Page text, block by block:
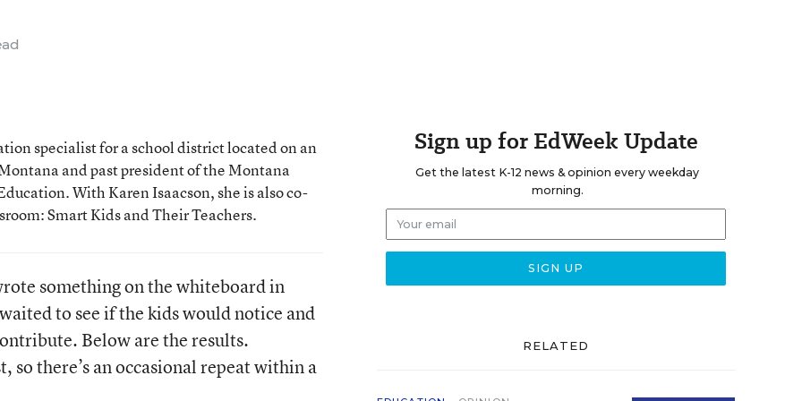
specialist for a school district located on an
and past president of the Montana
With Karen Isaacson, she is also co-
Smart Kids and Their Teachers.
something on the whiteboard in
to see if the kids would notice and
Below are the results.
so there’s an occasional repeat within a
Sign up for EdWeek Update
Get the latest K-12 news & opinion every weekday
morning.
RELATED